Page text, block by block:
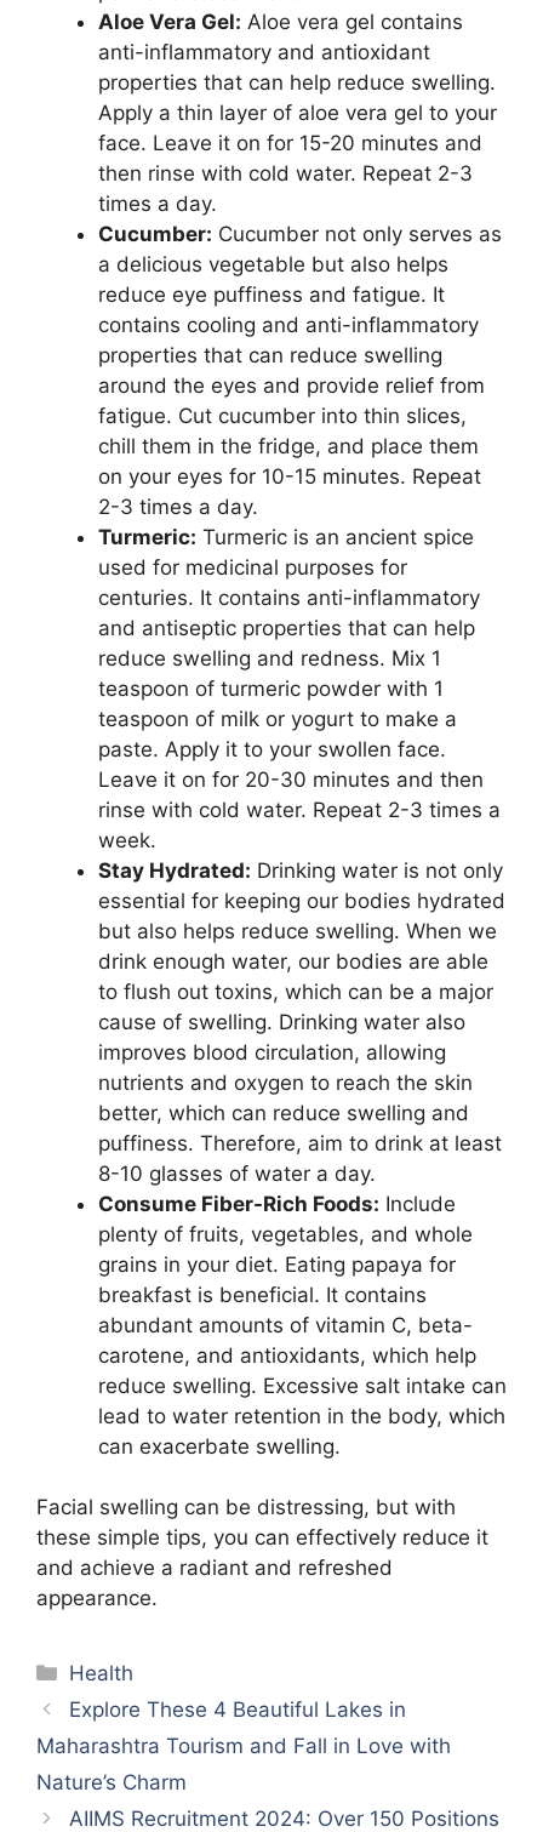
Aloe Vera Gel: Aloe vera gel contains
anti-inflammatory and antioxidant
properties that can help reduce swelling.
Apply a thin layer of aloe vera gel to your
face. Leave it on for 15-20 minutes and
then rinse with cold water. Repeat 2-3
times a day.
Cucumber: Cucumber not only serves as
a delicious vegetable but also helps
reduce eye puffiness and fatigue. It
contains cooling and anti-inflammatory
properties that can reduce swelling
around the eyes and provide relief from
fatigue. Cut cucumber into thin slices,
chill them in the fridge, and place them
on your eyes for 10-15 minutes. Repeat
2-3 times a day.
Turmeric: Turmeric is an ancient spice
used for medicinal purposes for
centuries. It contains anti-inflammatory
and antiseptic properties that can help
reduce swelling and redness. Mix 1
teaspoon of turmeric powder with 1
teaspoon of milk or yogurt to make a
paste. Apply it to your swollen face.
Leave it on for 20-30 minutes and then
rinse with cold water. Repeat 2-3 times a
week.
Stay Hydrated: Drinking water is not only
essential for keeping our bodies hydrated
but also helps reduce swelling. When we
drink enough water, our bodies are able
to flush out toxins, which can be a major
cause of swelling. Drinking water also
improves blood circulation, allowing
nutrients and oxygen to reach the skin
better, which can reduce swelling and
puffiness. Therefore, aim to drink at least
8-10 glasses of water a day.
Consume Fiber-Rich Foods: Include
plenty of fruits, vegetables, and whole
grains in your diet. Eating papaya for
breakfast is beneficial. It contains
abundant amounts of vitamin C, beta-
carotene, and antioxidants, which help
reduce swelling. Excessive salt intake can
lead to water retention in the body, which
can exacerbate swelling.
Facial swelling can be distressing, but with
these simple tips, you can effectively reduce it
and achieve a radiant and refreshed
appearance.
Categories
Health
Explore These 4 Beautiful Lakes in
Maharashtra Tourism and Fall in Love with
Nature’s Charm
AIIMS Recruitment 2024: Over 150 Positions